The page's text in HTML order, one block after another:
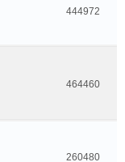
444972
464460
260480